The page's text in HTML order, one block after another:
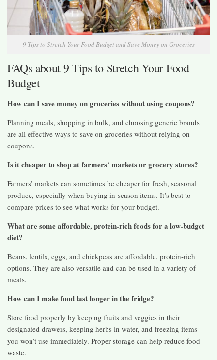
9 Tips to Stretch Your Food Budget and Save Money on Groceries
FAQs about 9 Tips to Stretch Your Food
Budget
How can I save money on groceries without using coupons?
Planning meals, shopping in bulk, and choosing generic brands
are all effective ways to save on groceries without relying on
coupons.
Is it cheaper to shop at farmers’ markets or grocery stores?
Farmers’ markets can sometimes be cheaper for fresh, seasonal
produce, especially when buying in-season items. It’s best to
compare prices to see what works for your budget.
What are some affordable, protein-rich foods for a low-budget
diet?
Beans, lentils, eggs, and chickpeas are affordable, protein-rich
options. They are also versatile and can be used in a variety of
meals.
How can I make food last longer in the fridge?
Store food properly by keeping fruits and veggies in their
designated drawers, keeping herbs in water, and freezing items
you won’t use immediately. Proper storage can help reduce food
waste.